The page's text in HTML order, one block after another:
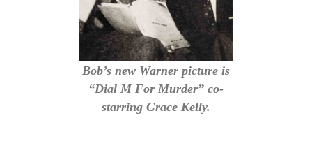
Bob’s new Warner picture is
“Dial M For Murder” co-
starring Grace Kelly.